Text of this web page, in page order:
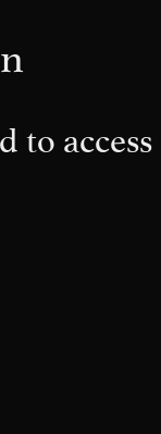
to access